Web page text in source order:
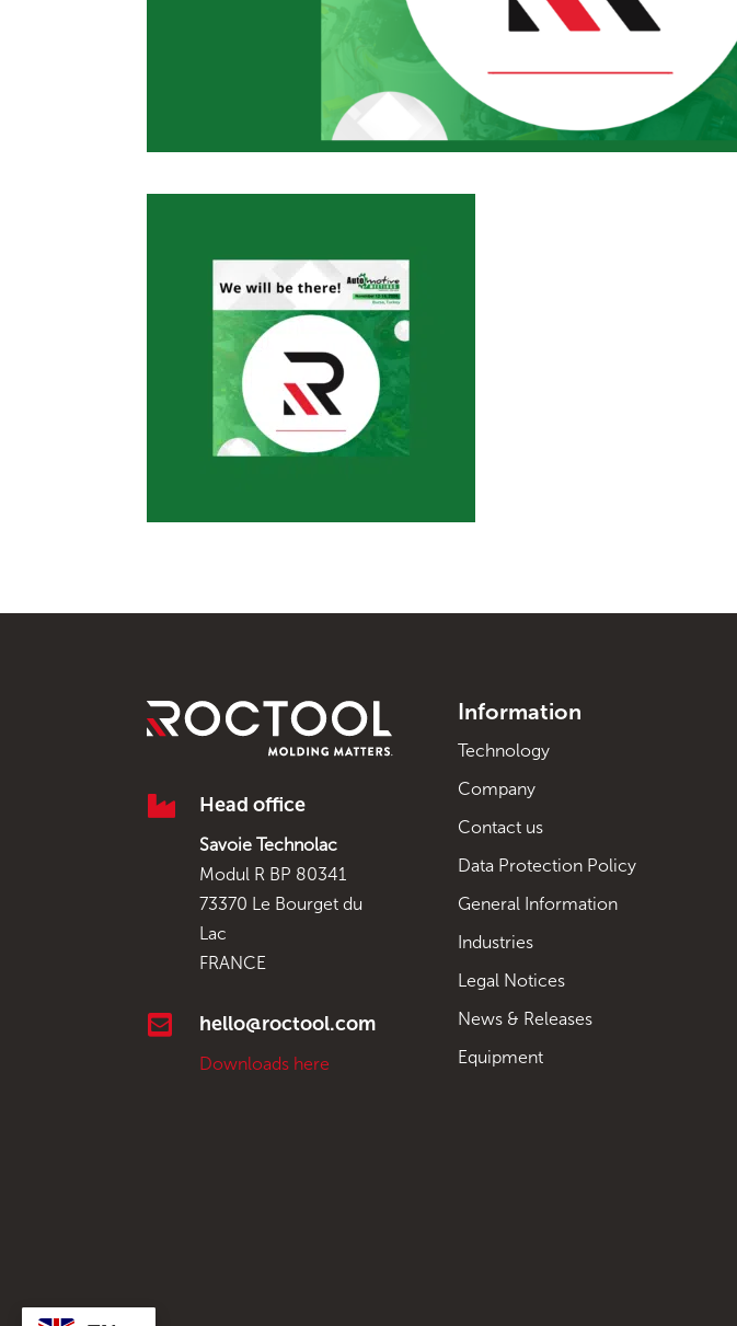
 Head office
Savoie Technolac
Modul R BP 80341
73370 Le Bourget du
Lac
FRANCE
 hello@roctool.com
Downloads here
Information
Technology
Company
Contact us
Data Protection Policy
General Information
Industries
Legal Notices
News & Releases
Equipment